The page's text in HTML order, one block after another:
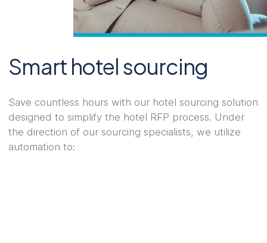
Smart hotel sourcing
Save countless hours with our hotel sourcing solution
designed to simplify the hotel RFP process. Under
the direction of our sourcing specialists, we utilize
automation to: